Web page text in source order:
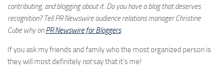
contributing, and blogging about it. Do you have a blog that deserves
recognition? Tell PR Newswire audience relations manager Christine
Cube why onPR Newswire for Bloggers.
If you ask my friends and family who the most organized person is
they will most definitely notsay that it’s me!